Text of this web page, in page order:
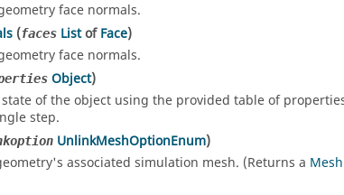
face normals.
(faces ListofFace)
face normals.
Object)
of the object using the provided table of
step.
UnlinkMeshOptionEnum)
associated simulation mesh. (Returns a Mesh